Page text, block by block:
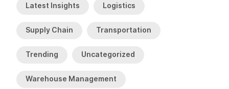
Latest Insights Logistics
Supply Chain Transportation
Trending Uncategorized
Warehouse Management